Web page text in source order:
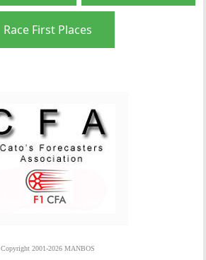
Race First Places
Copyright 2001-2026 MANBOS